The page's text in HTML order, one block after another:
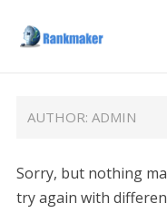
AUTHOR:ADMIN
Sorry, but nothing
try again with